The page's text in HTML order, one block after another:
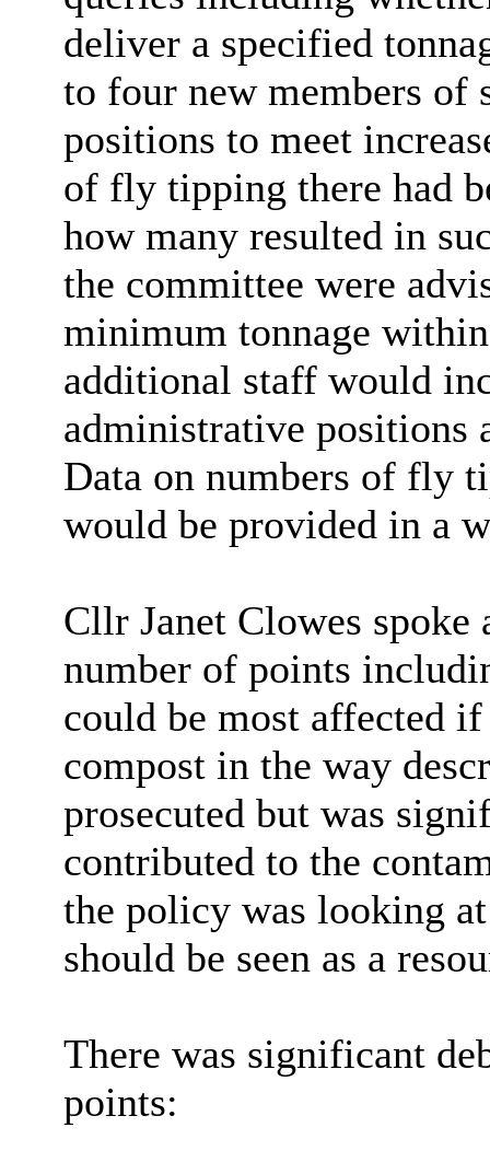
deliver a specified
to four new members
positions to meet
of fly tipping there had
how many resulted in
the committee were
minimum tonnage
additional staff would
administrative positions
Data on numbers of fly
would be provided in a
Cllr Janet Clowes spoke
number of points
could be most affected
compost in the way
prosecuted but was
contributed to the
the policy was looking
should be seen as a
There was significant
points: